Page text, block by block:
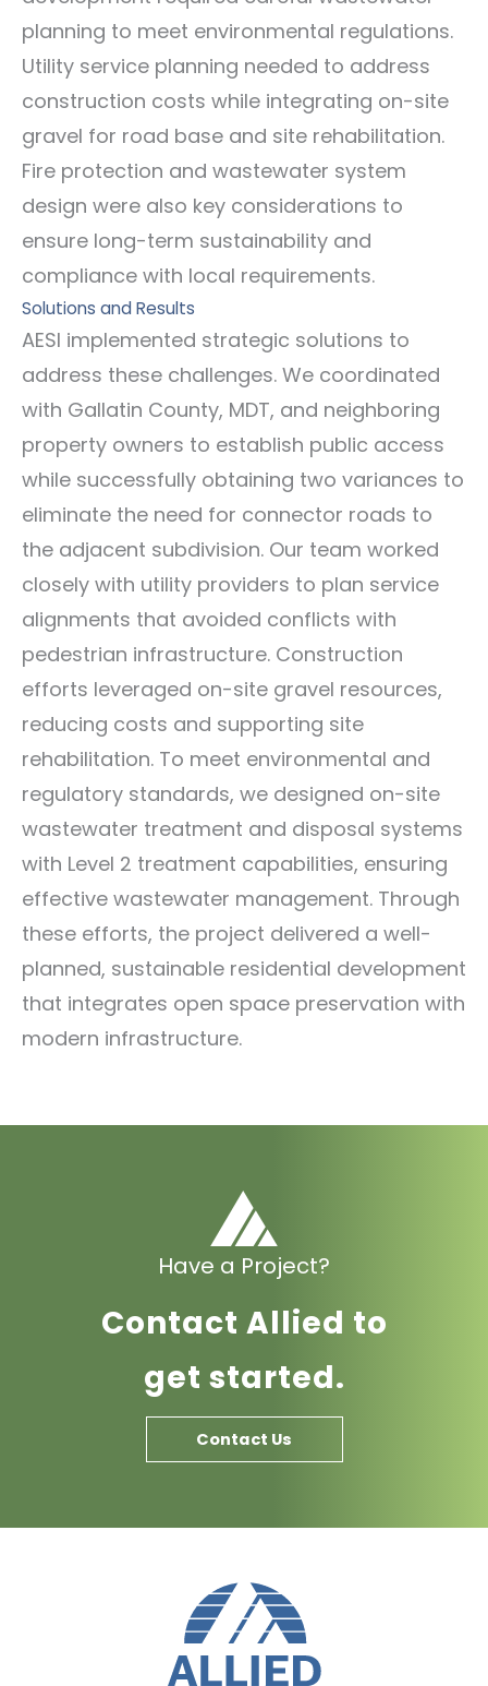
planning to meet environmental regulations.
Utility service planning needed to address
construction costs while integrating on-site
gravel for road base and site rehabilitation.
Fire protection and wastewater system
design were also key considerations to
ensure long-term sustainability and
compliance with local requirements.
Solutions and Results
AESI implemented strategic solutions to
address these challenges. We coordinated
with Gallatin County, MDT, and neighboring
property owners to establish public access
while successfully obtaining two variances to
eliminate the need for connector roads to
the adjacent subdivision. Our team worked
closely with utility providers to plan service
alignments that avoided conflicts with
pedestrian infrastructure. Construction
efforts leveraged on-site gravel resources,
reducing costs and supporting site
rehabilitation. To meet environmental and
regulatory standards, we designed on-site
wastewater treatment and disposal systems
with Level 2 treatment capabilities, ensuring
effective wastewater management. Through
these efforts, the project delivered a well-
planned, sustainable residential development
that integrates open space preservation with
modern infrastructure.
Have a Project?
Contact Allied to
get started.
Contact Us